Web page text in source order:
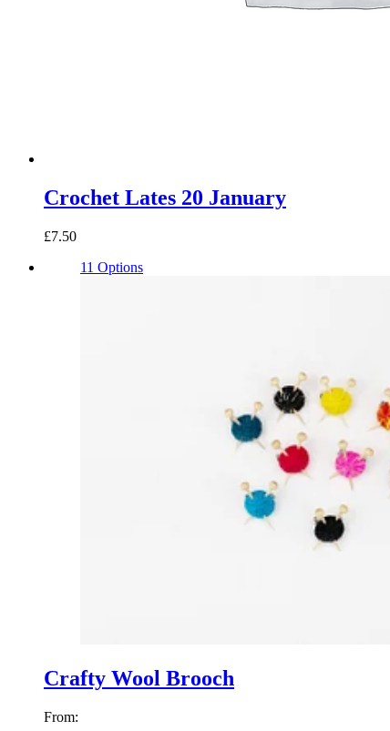
Crochet Lates 20 January
£7.50
11 Options
Crafty Wool Brooch
From: